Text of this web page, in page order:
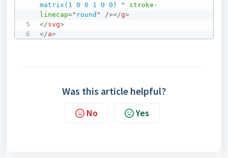
matrix(1 0 0 1 0 0)
"
stroke-
linecap=" round " /></g>
</svg>
</a>
Was this article helpful?
No Yes